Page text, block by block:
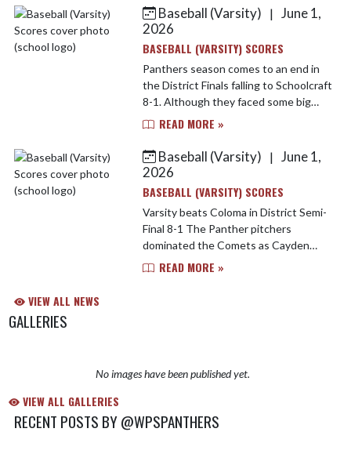
Coaches Association. In...
Baseball (Varsity)
| June 1,
2026
BASEBALL (VARSITY) SCORES
Panthers season comes to an end in
the District Finals falling to Schoolcraft
8-1. Although they faced some big
adversity Watervliet battled hard but
Ethan ...
READ MORE »
Baseball (Varsity)
| June 1,
2026
BASEBALL (VARSITY) SCORES
Varsity beats Coloma in District Semi-
Final 8-1 The Panther pitchers
dominated the Comets as Cayden
Ryan and Cael Morris tossed the
READ MORE »
VIEW ALL NEWS
GALLERIES
No images have been published yet.
VIEW ALL GALLERIES
RECENT POSTS BY @WPSPANTHERS